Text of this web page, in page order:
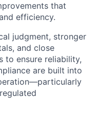
that
efficiency.
judgment, stronger
and close
to ensure reliability,
are built into